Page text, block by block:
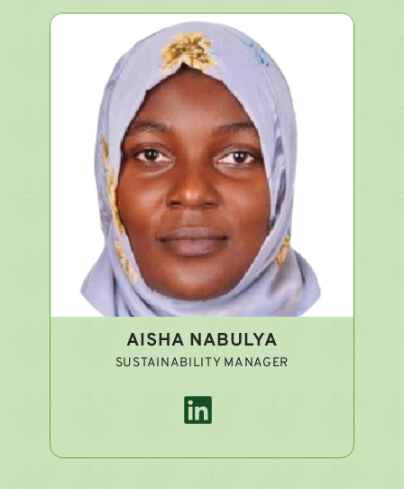
AISHA NABULYA
SUSTAINABILITY MANAGER